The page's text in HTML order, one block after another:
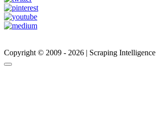
Copyright © 2009 - 2026 | Scraping Intelligence